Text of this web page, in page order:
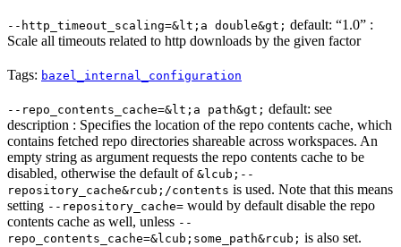
--http_timeout_scaling=&lt;a double&gt; default: “1.0” :
Scale all timeouts related to http downloads by the given factor
Tags: bazel_internal_configuration
--repo_contents_cache=&lt;a path&gt; default: see
description : Specifies the location of the repo contents cache, which
contains fetched repo directories shareable across workspaces. An
empty string as argument requests the repo contents cache to be
disabled, otherwise the default of &lcub;--
repository_cache&rcub;/contents is used. Note that this means
setting --repository_cache= would by default disable the repo
contents cache as well, unless --
repo_contents_cache=&lcub;some_path&rcub; is also set.